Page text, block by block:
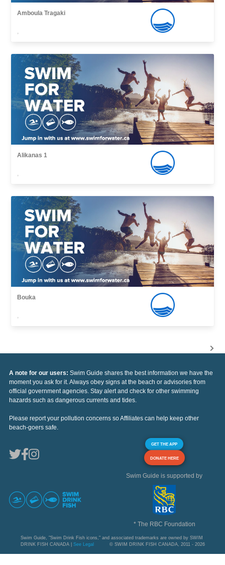
Amboula Tragaki
,
Alikanas 1
,
Bouka
,
A note for our users: Swim Guide shares the best information we have the
moment you ask for it. Always obey signs at the beach or advisories from
official government agencies. Stay alert and check for other swimming
hazards such as dangerous currents and tides.
Please report your pollution concerns so Affiliates can help keep other
beach-goers safe.
GET THE APP
DONATE HERE
Swim Guide is supported by
* The RBC Foundation
Swim Guide, "Swim Drink Fish icons," and associated trademarks are owned by SWIM
DRINK FISH CANADA | See Legal © SWIM DRINK FISH CANADA, 2011 - 2026